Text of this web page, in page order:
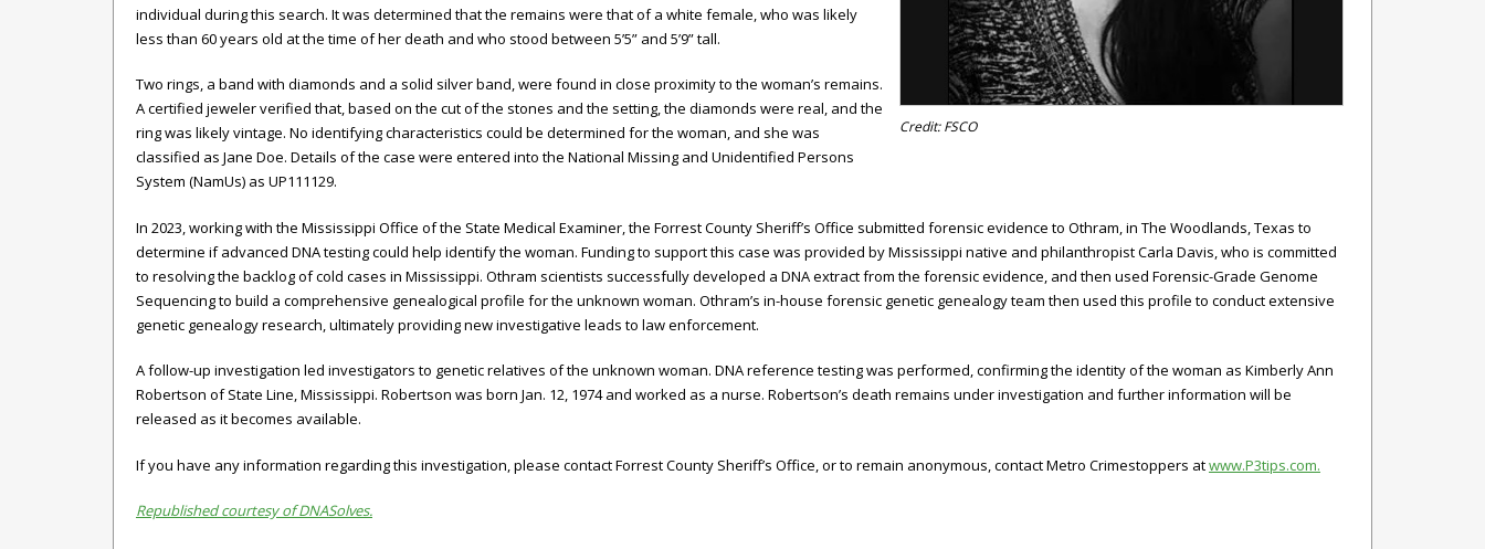
Credit: FSCO
individual during this search. It was determined that the remains were that of a white female, who was likely
less than 60 years old at the time of her death and who stood between 5’5” and 5’9” tall.
Two rings, a band with diamonds and a solid silver band, were found in close proximity to the woman’s remains.
A certified jeweler verified that, based on the cut of the stones and the setting, the diamonds were real, and the
ring was likely vintage. No identifying characteristics could be determined for the woman, and she was
classified as Jane Doe. Details of the case were entered into the National Missing and Unidentified Persons
System (NamUs) as UP111129.
In 2023, working with the Mississippi Office of the State Medical Examiner, the Forrest County Sheriff’s Office submitted forensic evidence to Othram, in The Woodlands, Texas to
determine if advanced DNA testing could help identify the woman. Funding to support this case was provided by Mississippi native and philanthropist Carla Davis, who is committed
to resolving the backlog of cold cases in Mississippi. Othram scientists successfully developed a DNA extract from the forensic evidence, and then used Forensic-Grade Genome
Sequencing to build a comprehensive genealogical profile for the unknown woman. Othram’s in-house forensic genetic genealogy team then used this profile to conduct extensive
genetic genealogy research, ultimately providing new investigative leads to law enforcement.
A follow-up investigation led investigators to genetic relatives of the unknown woman. DNA reference testing was performed, confirming the identity of the woman as Kimberly Ann
Robertson of State Line, Mississippi. Robertson was born Jan. 12, 1974 and worked as a nurse. Robertson’s death remains under investigation and further information will be
released as it becomes available.
If you have any information regarding this investigation, please contact Forrest County Sheriff’s Office, or to remain anonymous, contact Metro Crimestoppers atwww.P3tips.com.
Republished courtesy of DNASolves.